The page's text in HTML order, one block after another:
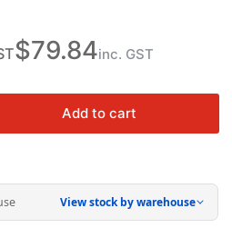
$79.84inc. GST
Add to cart
View stock by warehouse